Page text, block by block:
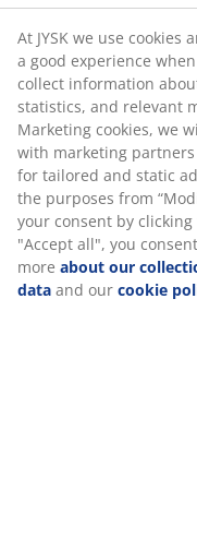
At JYSK we use
a good experience
collect information
statistics, and relevant
Marketing cookies, we
with marketing partners
for tailored and static
the purposes from
your consent by
"Accept all", you
more about our
data and our cookie